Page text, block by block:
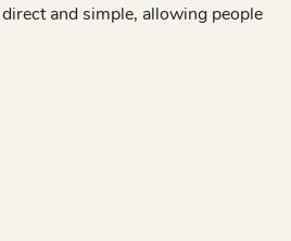
and simple, allowing people